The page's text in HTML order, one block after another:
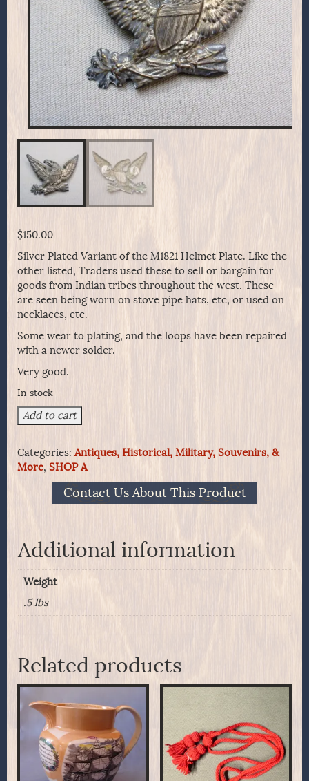
$150.00
Silver Plated Variant of the M1821 Helmet Plate. Like the
other listed, Traders used these to sell or bargain for
goods from Indian tribes throughout the west. These
are seen being worn on stove pipe hats, etc, or used on
necklaces, etc.
Some wear to plating, and the loops have been repaired
with a newer solder.
Very good.
In stock
Silver
Plated
of
the
Add to cart
Categories: Antiques, Historical, Military, Souvenirs, &
More, SHOP A
Contact Us About This Product
Additional information
Weight
.5 lbs
Related products